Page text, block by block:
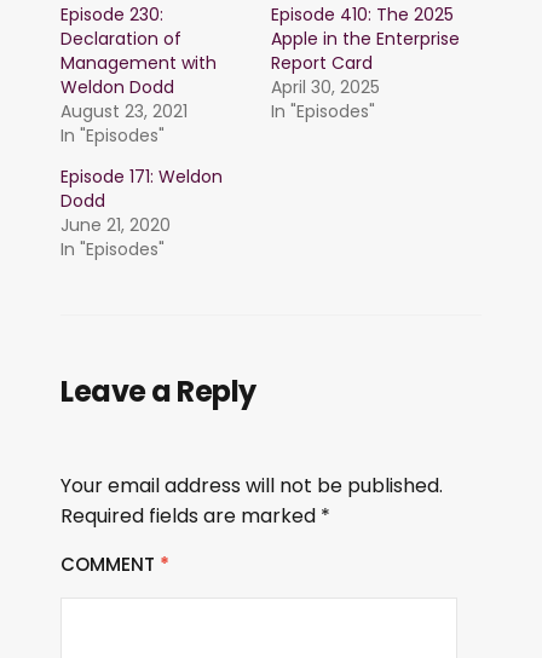
Episode 230:
Declaration of
Management with
Weldon Dodd
August 23, 2021
In "Episodes"
Episode 410: The 2025
Apple in the Enterprise
Report Card
April 30, 2025
In "Episodes"
Episode 171: Weldon
Dodd
June 21, 2020
In "Episodes"
Leave a Reply
Your email address will not be published.
Required fields are marked *
COMMENT *